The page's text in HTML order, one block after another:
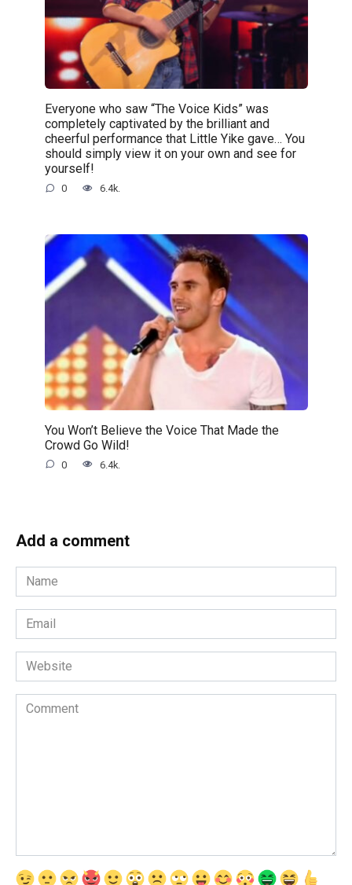
Everyone who saw “The Voice Kids” was
completely captivated by the brilliant and
cheerful performance that Little Yike gave… You
should simply view it on your own and see for
yourself!
0 6.4k.
You Won’t Believe the Voice That Made the
Crowd Go Wild!
0 6.4k.
Add a comment
Name
Email
Website
Comment